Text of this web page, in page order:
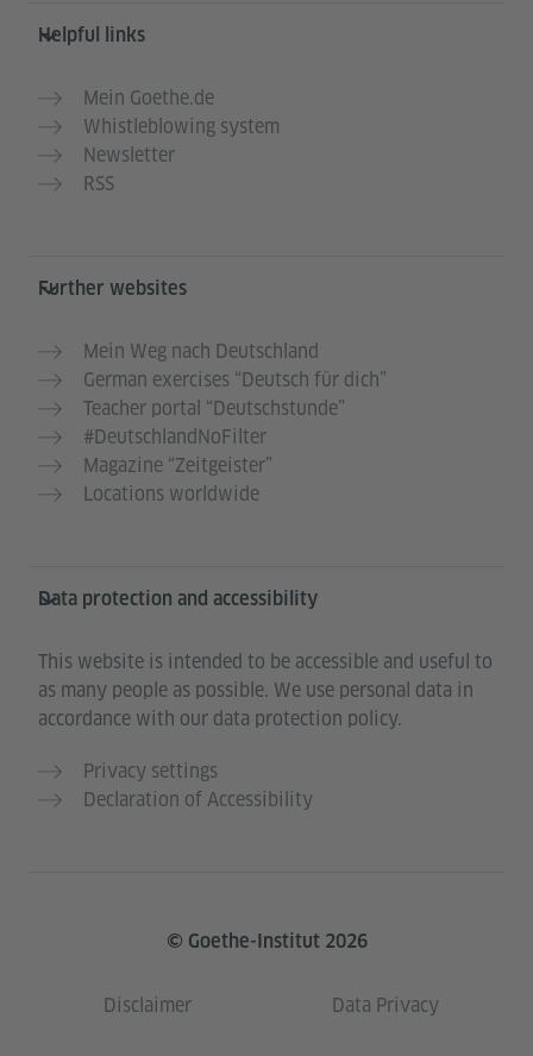
Helpful links
Mein Goethe.de
Whistleblowing system
Newsletter
RSS
Further websites
Mein Weg nach Deutschland
German exercises “Deutsch für dich”
Teacher portal “Deutschstunde”
#DeutschlandNoFilter
Magazine “Zeitgeister”
Locations worldwide
Data protection and accessibility
This website is intended to be accessible and useful to
as many people as possible. We use personal data in
accordance with our data protection policy.
Privacy settings
Declaration of Accessibility
© Goethe-Institut 2026
Disclaimer Data Privacy